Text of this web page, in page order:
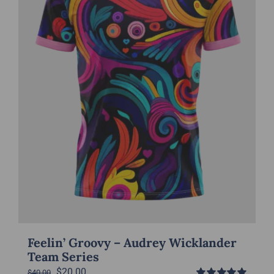
be
chosen
on
the
product
page
Feelin’ Groovy – Audrey Wicklander
Team Series
Original